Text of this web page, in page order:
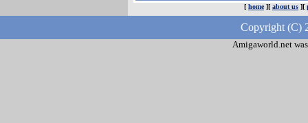
[ home][ about us ][
Copyright (C)
Amigaworld.net